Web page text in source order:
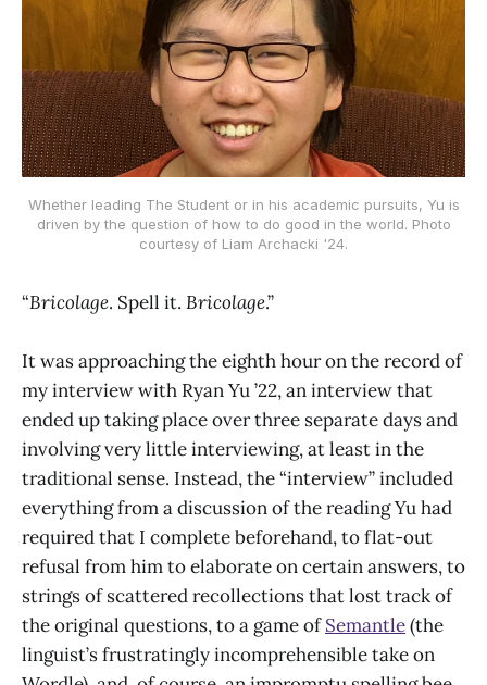
Whether leading The Student or in his academic pursuits, Yu is
driven by the question of how to do good in the world. Photo
courtesy of Liam Archacki '24.
“Bricolage. Spell it. Bricolage.”
It was approaching the eighth hour on the record of
my interview with Ryan Yu ’22, an interview that
ended up taking place over three separate days and
involving very little interviewing, at least in the
traditional sense. Instead, the “interview” included
everything from a discussion of the reading Yu had
required that I complete beforehand, to flat-out
refusal from him to elaborate on certain answers, to
strings of scattered recollections that lost track of
the original questions, to a game ofSemantle(the
linguist’s frustratingly incomprehensible take on